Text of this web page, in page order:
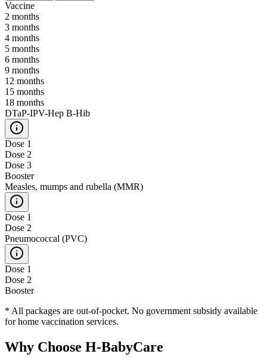
Vaccine
2 months
3 months
4 months
5 months
6 months
9 months
12 months
15 months
18 months
DTaP-IPV-Hep B-Hib
Dose 1
Dose 2
Dose 3
Booster
Measles, mumps and rubella (MMR)
Dose 1
Dose 2
Pneumococcal (PVC)
Dose 1
Dose 2
Booster
* All packages are out-of-pocket. No government subsidy available
for home vaccination services.
Why Choose H-BabyCare